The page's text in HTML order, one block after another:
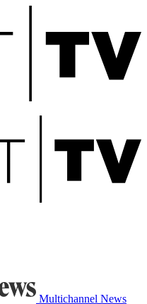
Multichannel News